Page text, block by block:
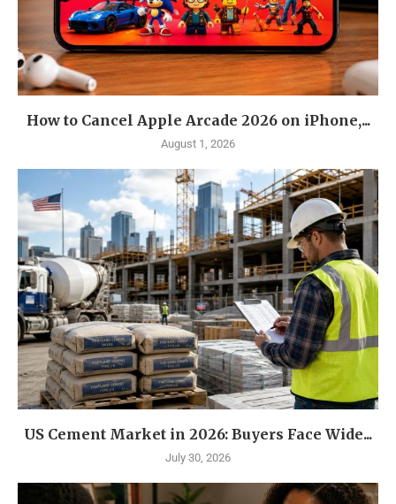
How to Cancel Apple Arcade 2026 on iPhone,...
August 1, 2026
US Cement Market in 2026: Buyers Face Wide...
July 30, 2026